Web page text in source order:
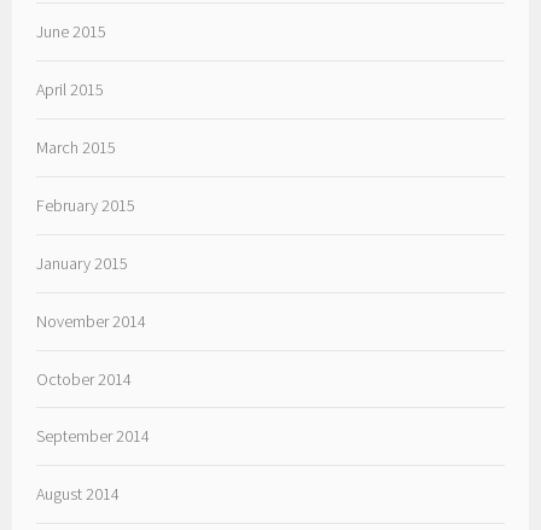
June 2015
April 2015
March 2015
February 2015
January 2015
November 2014
October 2014
September 2014
August 2014